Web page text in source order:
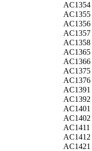
AC1354
AC1355
AC1356
AC1357
AC1358
AC1365
AC1366
AC1375
AC1376
AC1391
AC1392
AC1401
AC1402
AC1411
AC1412
AC1421